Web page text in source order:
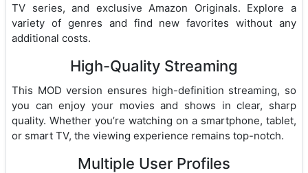
TV series, and exclusive Amazon Originals. Explore a
variety of genres and find new favorites without any
additional costs.
High-Quality Streaming
This MOD version ensures high-definition streaming, so
you can enjoy your movies and shows in clear, sharp
quality. Whether you’re watching on a smartphone, tablet,
or smart TV, the viewing experience remains top-notch.
Multiple User Profiles